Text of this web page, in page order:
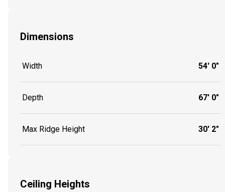
Dimensions
Width 54' 0"
Depth 67' 0"
Max Ridge Height 30' 2"
Ceiling Heights